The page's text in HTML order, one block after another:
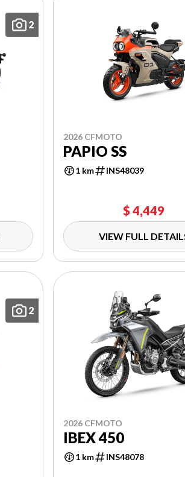
2
2026 CFMOTO
PAPIO SS
1 km INS48039
$ 4,449
VIEW FULL
2
2026 CFMOTO
IBEX 450
1 km INS48078